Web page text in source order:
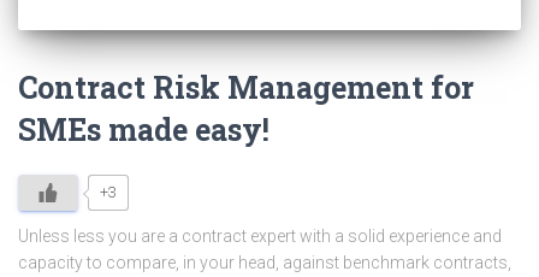
Contract Risk Management for
SMEs made easy!
+3
Unless less you are a contract expert with a solid experience and
capacity to compare, in your head, against benchmark contracts,